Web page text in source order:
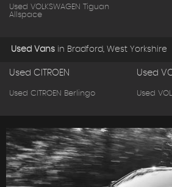
Used VOLKSWAGEN Tiguan
Allspace
Used Vans in Bradford, West Yorkshire
Used CITROEN
Used CITROEN Berlingo
Used
Used